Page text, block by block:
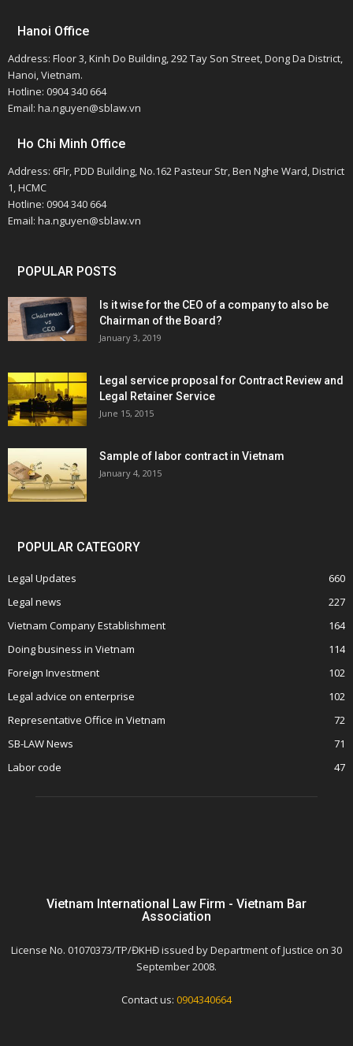
Hanoi Office
Address: Floor 3, Kinh Do Building, 292 Tay Son Street, Dong Da District,
Hanoi, Vietnam.
Hotline: 0904 340 664
Email: ha.nguyen@sblaw.vn
Ho Chi Minh Office
Address: 6Flr, PDD Building, No.162 Pasteur Str, Ben Nghe Ward, District
1, HCMC
Hotline: 0904 340 664
Email: ha.nguyen@sblaw.vn
POPULAR POSTS
Is it wise for the CEO of a company to also be
Chairman of the Board?
January 3, 2019
Legal service proposal for Contract Review and
Legal Retainer Service
June 15, 2015
Sample of labor contract in Vietnam
January 4, 2015
POPULAR CATEGORY
Legal Updates
660
Legal news
227
Vietnam Company Establishment
164
Doing business in Vietnam
114
Foreign Investment
102
Legal advice on enterprise
102
Representative Office in Vietnam
72
SB-LAW News
71
Labor code
47
Vietnam International Law Firm - Vietnam Bar
Association
License No. 01070373/TP/ĐKHĐ issued by Department of Justice on 30
September 2008.
Contact us: 0904340664